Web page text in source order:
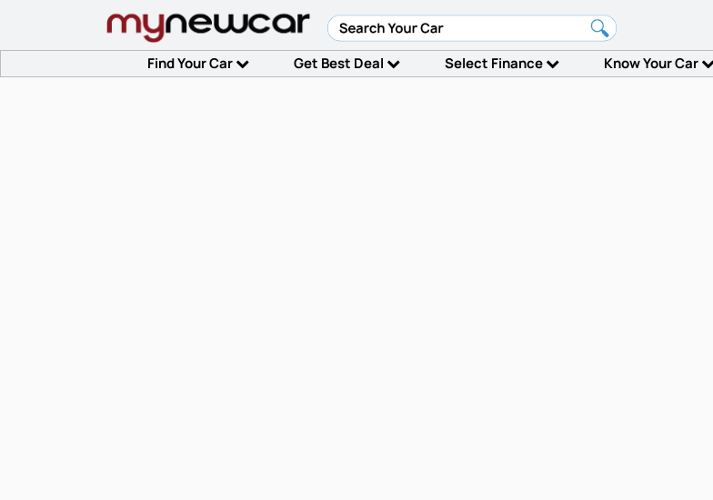
Find Your Car Get Best Deal Select Finance Know Your Car